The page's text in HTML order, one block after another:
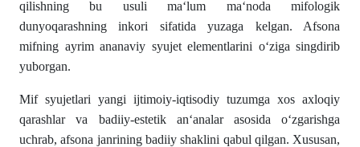
qilishning bu usuli ma‘lum ma‘noda mifologik
dunyoqarashning inkori sifatida yuzaga kelgan. Afsona
mifning ayrim ananaviy syujet elementlarini o‘ziga singdirib
yuborgan.
Mif syujetlari yangi ijtimoiy-iqtisodiy tuzumga xos axloqiy
qarashlar va badiiy-estetik an‘analar asosida o‘zgarishga
uchrab, afsona janrining badiiy shaklini qabul qilgan. Xususan,